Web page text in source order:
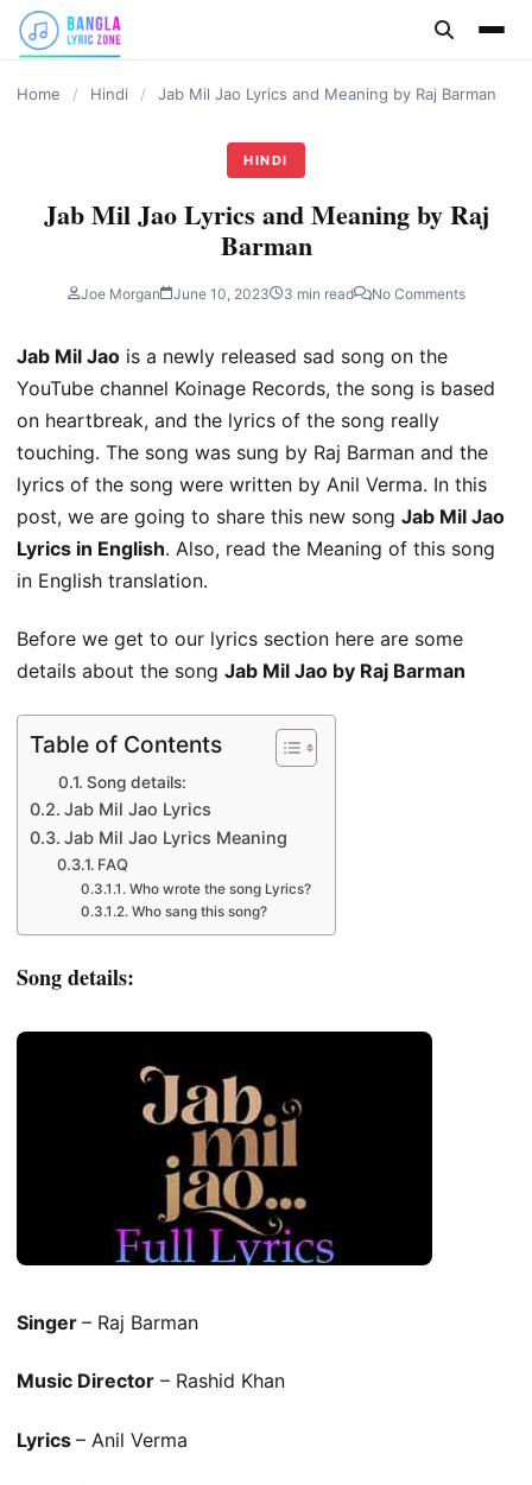
content
Home / Hindi / Jab Mil Jao Lyrics and Meaning by Raj Barman
HINDI
Jab Mil Jao Lyrics and Meaning by Raj
Barman
Joe Morgan June 10, 2023 3 min read No Comments
Jab Mil Jao is a newly released sad song on the
YouTube channel Koinage Records, the song is based
on heartbreak, and the lyrics of the song really
touching. The song was sung by Raj Barman and the
lyrics of the song were written by Anil Verma. In this
post, we are going to share this new song Jab Mil Jao
Lyrics in English. Also, read the Meaning of this song
in English translation.
Before we get to our lyrics section here are some
details about the song Jab Mil Jao by Raj Barman
Table of Contents
Song details:
Jab Mil Jao Lyrics
Jab Mil Jao Lyrics Meaning
FAQ
Who wrote the song Lyrics?
Who sang this song?
Song details:
Singer – Raj Barman
Music Director – Rashid Khan
Lyrics – Anil Verma